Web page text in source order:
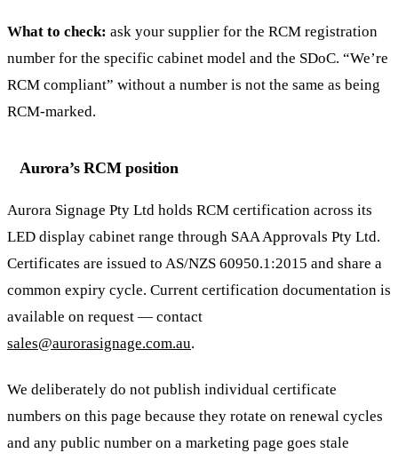
What to check: ask your supplier for the RCM registration
number for the specific cabinet model and the SDoC. “We’re
RCM compliant” without a number is not the same as being
RCM-marked.
Aurora’s RCM position
Aurora Signage Pty Ltd holds RCM certification across its
LED display cabinet range through SAA Approvals Pty Ltd.
Certificates are issued to AS/NZS 60950.1:2015 and share a
common expiry cycle. Current certification documentation is
available on request — contact
sales@aurorasignage.com.au.
We deliberately do not publish individual certificate
numbers on this page because they rotate on renewal cycles
and any public number on a marketing page goes stale